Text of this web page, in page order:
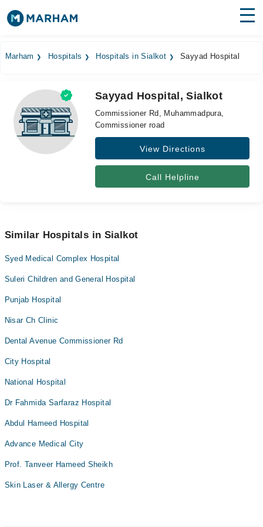
Medicines Labs
Health Hub
Forum
Marham Hospitals Hospitals in Sialkot Sayyad Hospital
Sayyad Hospital, Sialkot
Commissioner Rd, Muhammadpura,
Commissioner road
View Directions
Call Helpline
Similar Hospitals in Sialkot
Syed Medical Complex Hospital
Suleri Children and General Hospital
Punjab Hospital
Nisar Ch Clinic
Dental Avenue Commissioner Rd
City Hospital
National Hospital
Dr Fahmida Sarfaraz Hospital
Abdul Hameed Hospital
Advance Medical City
Prof. Tanveer Hameed Sheikh
Skin Laser & Allergy Centre